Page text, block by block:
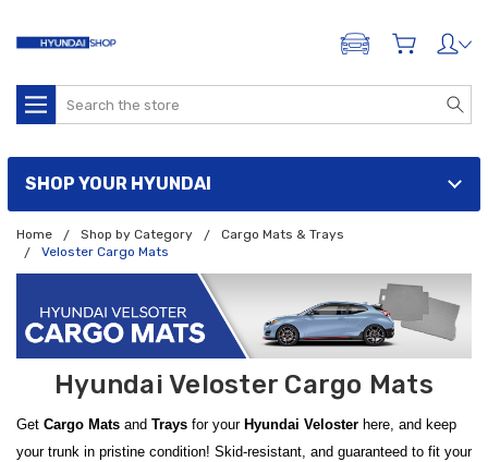
ADD A VEHICLE
Search
SHOP YOUR HYUNDAI
Home Shop by Category
Cargo Mats & Trays
Veloster Cargo Mats
Hyundai Veloster Cargo Mats
Get Cargo Mats and Trays for your Hyundai Veloster here, and keep
your trunk in pristine condition! Skid-resistant, and guaranteed to fit your